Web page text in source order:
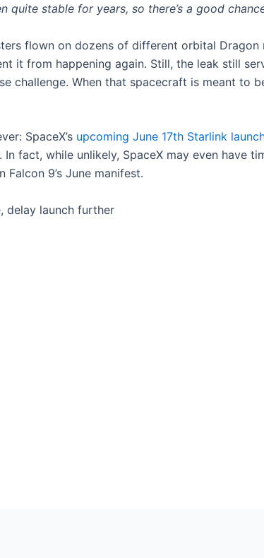
quite stable for years, so there’s a good
flown on dozens of different orbital Dragon
it from happening again. Still, the leak still
challenge. When that spacecraft is meant to
SpaceX’s upcoming June 17th Starlink
fact, while unlikely, SpaceX may even have
9’s June manifest.
delay launch further